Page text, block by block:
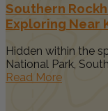
Southern
Exploring Near
Hidden within the
National Park,
Read More